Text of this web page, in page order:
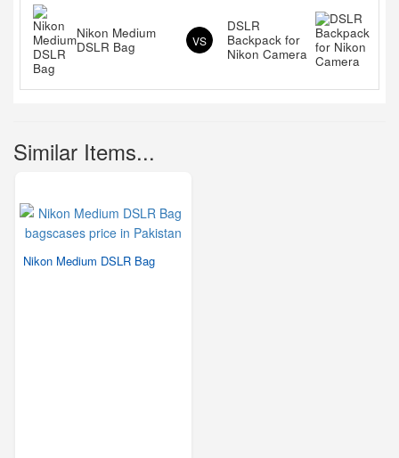
Nikon Medium
DSLR Bag
VS
DSLR
Backpack for
Nikon Camera
Similar Items...
Nikon Medium DSLR Bag